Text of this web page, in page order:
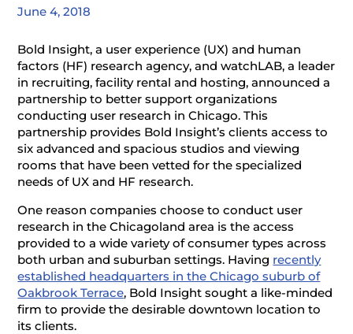
June 4, 2018
Bold Insight, a user experience (UX) and human
factors (HF) research agency, and watchLAB, a leader
in recruiting, facility rental and hosting, announced a
partnership to better support organizations
conducting user research in Chicago. This
partnership provides Bold Insight’s clients access to
six advanced and spacious studios and viewing
rooms that have been vetted for the specialized
needs of UX and HF research.
One reason companies choose to conduct user
research in the Chicagoland area is the access
provided to a wide variety of consumer types across
both urban and suburban settings. Having recently
established headquarters in the Chicago suburb of
Oakbrook Terrace, Bold Insight sought a like-minded
firm to provide the desirable downtown location to
its clients.